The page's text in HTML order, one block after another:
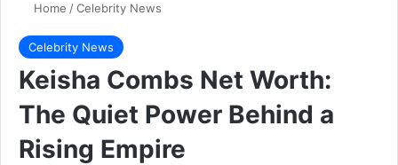
Home /Celebrity News
Celebrity News
Keisha Combs Net Worth:
The Quiet Power Behind a
Rising Empire